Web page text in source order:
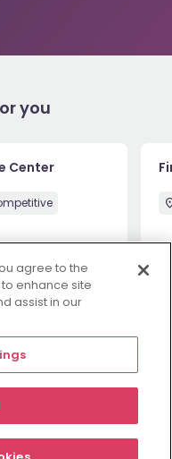
you
Center
View
Manage your cookies
agree to the
enhance site
assist in our